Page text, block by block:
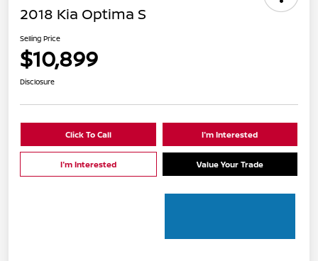
2018 Kia Optima S
Selling Price
$10,899
Disclosure
Click To Call I'm Interested
I'm Interested Value Your Trade